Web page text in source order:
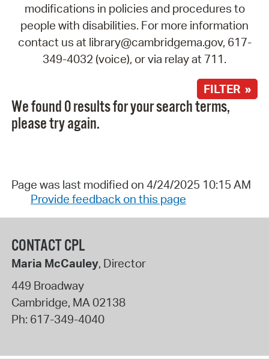
modifications in policies and procedures to
people with disabilities. For more information
contact us at library@cambridgema.gov, 617-
349-4032 (voice), or via relay at 711.
FILTER »
We found 0 results for your search terms,
please try again.
Page was last modified on 4/24/2025 10:15 AM
Provide feedback on this page
CONTACT CPL
Maria McCauley, Director
449 Broadway
Cambridge, MA02138
Ph: 617-349-4040